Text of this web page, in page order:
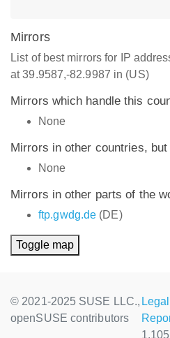
Mirrors
List of best mirrors for IP
at 39.9587,-82.9987 in (US)
Mirrors which handle this
None
Mirrors in other countries,
None
Mirrors in other parts of the
ftp.gwdg.de (DE)
Toggle map
© 2021-2025 SUSE LLC.,
openSUSE contributors
1.105